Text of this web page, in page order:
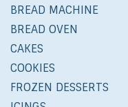
BREAD MACHINE
BREAD OVEN
CAKES
COOKIES
FROZEN DESSERTS